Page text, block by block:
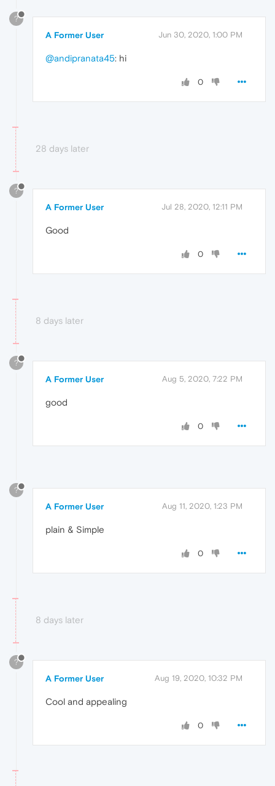
?
A Former User Jun 30, 2020, 1:00 PM
@andipranata45: hi
0
28 days later
?
A Former User Jul 28, 2020, 12:11 PM
Good
0
8 days later
?
A Former User Aug 5, 2020, 7:22 PM
good
0
?
A Former User Aug 11, 2020, 1:23 PM
plain & Simple
0
8 days later
?
A Former User Aug 19, 2020, 10:32 PM
Cool and appealing
0